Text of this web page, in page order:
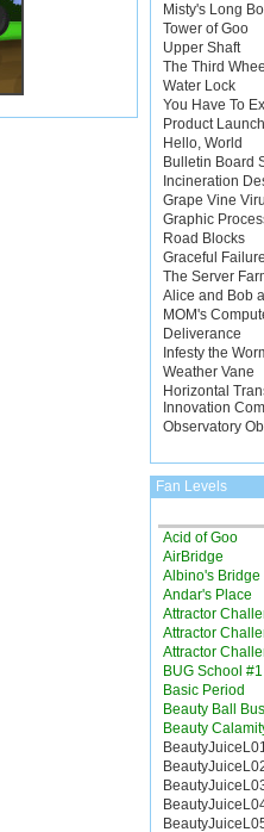
Misty's Long
Tower of Goo
Upper Shaft
The Third
Water Lock
You Have To
Product
Hello, World
Bulletin Board
Incineration
Grape Vine
Graphic
Road Blocks
Graceful
The Server
Alice and Bob
MOM's
Deliverance
Infesty the
Weather Vane
Horizontal
Innovation
Observatory
Fan Levels
Acid of Goo
AirBridge
Albino's Bridge
Andar's Place
Attractor
Attractor
Attractor
BUG School #1
Basic Period
Beauty Ball
Beauty